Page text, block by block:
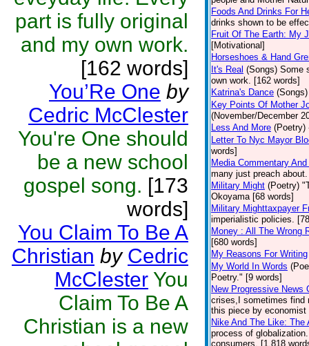
part is fully original
and my own work.
[162 words]
You’Re One by
Cedric McClester
You're One should
be a new school
gospel song. [173
words]
You Claim To Be A
Christian by Cedric
McClester You
Claim To Be A
Christian is a new
Foods And Drinks For
drinks shown to be
Fruit Of The Earth: My
[Motivational]
Horseshoes & Hand
It's Real (Songs) Some
own work. [162 words]
Katrina's Dance (Songs)
Key Points Of Mother
(November/December
Less And More (Poetry)
Letter To Nyc Mayor
words]
Media Commentary
many just preach
Military Might (Poetry)
Okoyama [68 words]
Military Mighttaxpayer
imperialistic policies.
Money : All The Wrong
[680 words]
My Reasons For Writing
My World In Words
Poetry." [9 words]
New Progressive News
crises,I sometimes find
this piece by
Nike And The Like:
process of
consumers. [1,818